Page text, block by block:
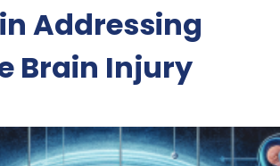
Addressing
Brain Injury